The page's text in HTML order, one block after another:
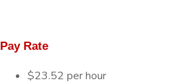
Pay Rate
$23.52 per hour